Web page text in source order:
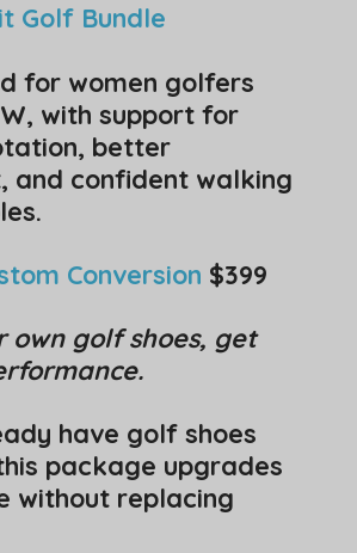
Golf Bundle
for women golfers
with support for
better
and confident walking
Conversion $399
own golf shoes, get
have golf shoes
package upgrades
without replacing